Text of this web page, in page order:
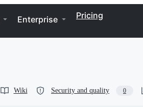
Enterprise Pricing
Wiki Security and quality 0